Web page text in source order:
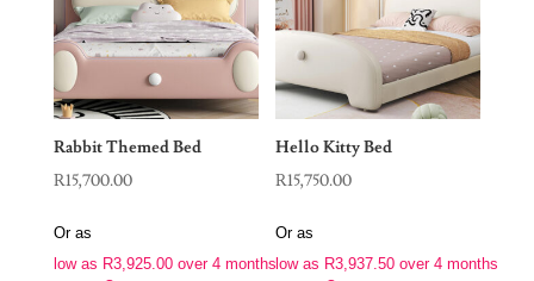
Rabbit Themed Bed
R15,700.00
Or as
low as R3,925.00over 4 months
Hello Kitty Bed
R15,750.00
Or as
low as R3,937.50 over 4 months